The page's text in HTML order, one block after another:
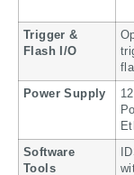
Trigger &
Flash I/O
Power Supply
Software
Tools